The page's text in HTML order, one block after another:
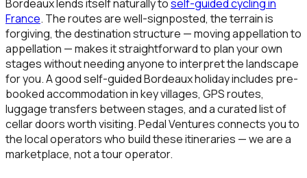
Bordeaux lends itself naturally toself-guided cycling in
France. The routes are well-signposted, the terrain is
forgiving, the destination structure — moving appellation to
appellation — makes it straightforward to plan your own
stages without needing anyone to interpret the landscape
for you. A good self-guided Bordeaux holiday includes pre-
booked accommodation in key villages, GPS routes,
luggage transfers between stages, and a curated list of
cellar doors worth visiting. Pedal Ventures connects you to
the local operators who build these itineraries — we are a
marketplace, not a tour operator.